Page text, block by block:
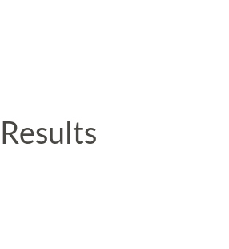
Results